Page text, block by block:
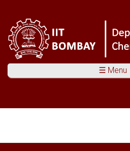
☰ Menu